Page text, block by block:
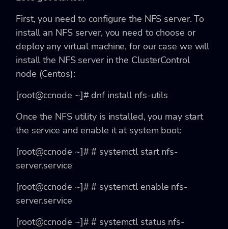
First, you need to configure the NFS server. To
install an NFS server, you need to choose or
deploy any virtual machine, for our case we will
install the NFS server in the ClusterControl
node (Centos):
[root@ccnode ~]# dnf install nfs-utils
Once the NFS utility is installed, you may start
the service and enable it at system boot:
[root@ccnode ~]# # systemctl start nfs-
server.service
[root@ccnode ~]# # systemctl enable nfs-
server.service
[root@ccnode ~]# # systemctl status nfs-